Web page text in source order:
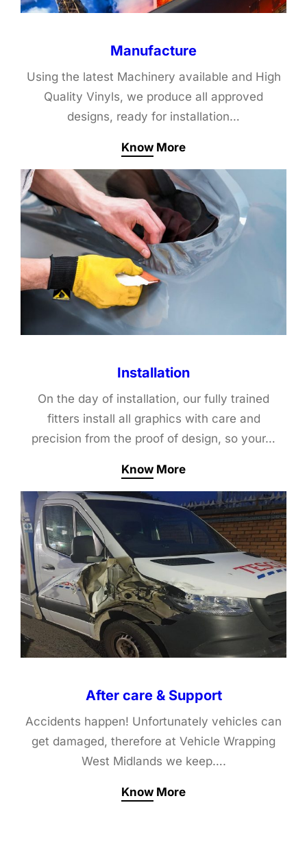
Manufacture
Using the latest Machinery available and High
Quality Vinyls, we produce all approved
designs, ready for installation…
Know More
Installation
On the day of installation, our fully trained
fitters install all graphics with care and
precision from the proof of design, so your…
Know More
After care & Support
Accidents happen! Unfortunately vehicles can
get damaged, therefore at Vehicle Wrapping
West Midlands we keep….
Know More